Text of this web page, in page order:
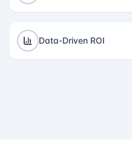
Data-Driven ROI